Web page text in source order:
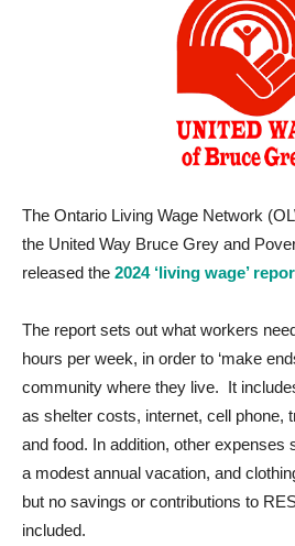
The Ontario Living Wage Network
the United Way Bruce Grey and
released the 2024 ‘living wage’
The report sets out what workers
hours per week, in order to ‘make
community where they live. It
as shelter costs, internet, cell phone,
and food. In addition, other expenses
a modest annual vacation, and
but no savings or contributions to
included.